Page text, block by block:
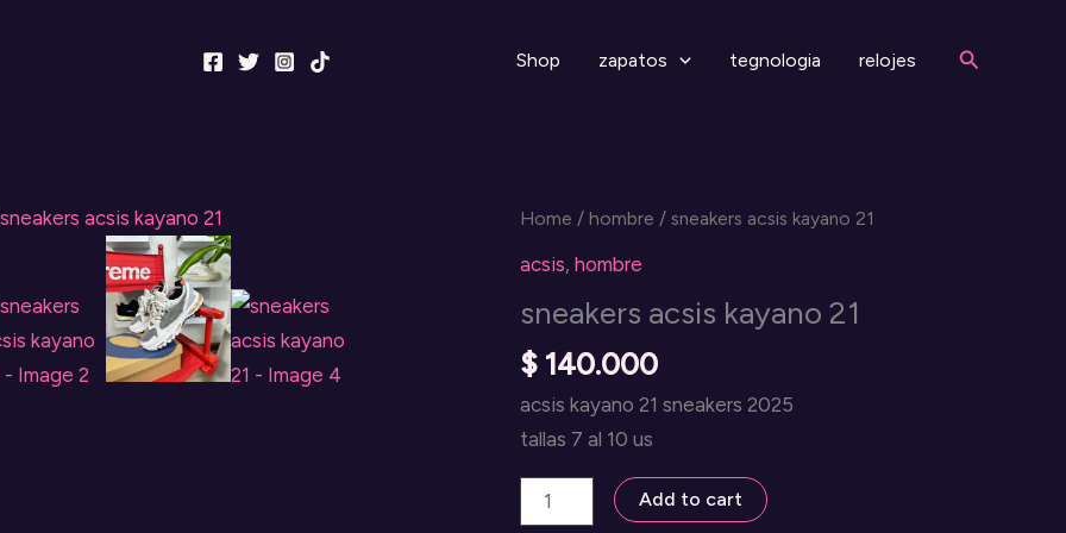
Shop zapatos tegnologia relojes Search
Home / hombre / sneakers acsis kayano 21
acsis,hombre
sneakers acsis kayano 21
$ 140.000
acsis kayano 21 sneakers 2025
tallas 7 al 10 us
sneakers
acsis
Add to cart